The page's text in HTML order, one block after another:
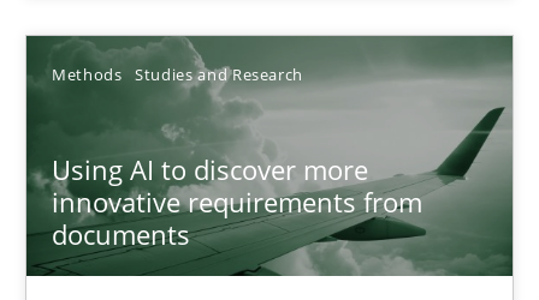
Methods Studies and Research
Using AI to discover more
innovative requirements from
documents
7 minutes
Using AI to discover more innovative requirements
Revisiting models of creativity for AI
Methods Studies and Research